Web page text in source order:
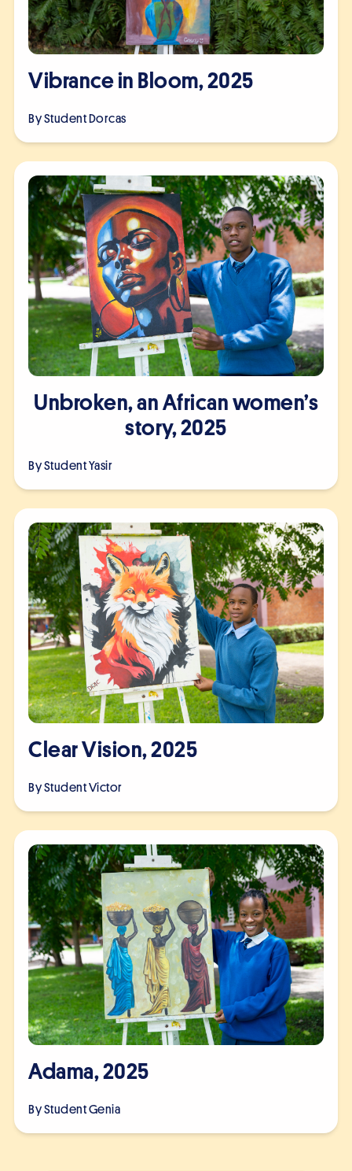
Vibrance in Bloom, 2025
By Student Dorcas
Unbroken, an African women’s
story, 2025
By StudentYasir
Clear Vision, 2025
By StudentVictor
Adama, 2025
By StudentGenia